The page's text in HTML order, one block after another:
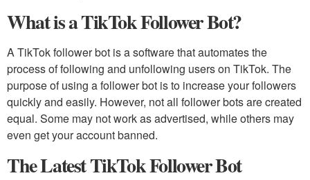
What is a TikTok Follower Bot?
A TikTok follower bot is a software that automates the
process of following and unfollowing users on TikTok. The
purpose of using a follower bot is to increase your followers
quickly and easily. However, not all follower bots are created
equal. Some may not work as advertised, while others may
even get your account banned.
The Latest TikTok Follower Bot